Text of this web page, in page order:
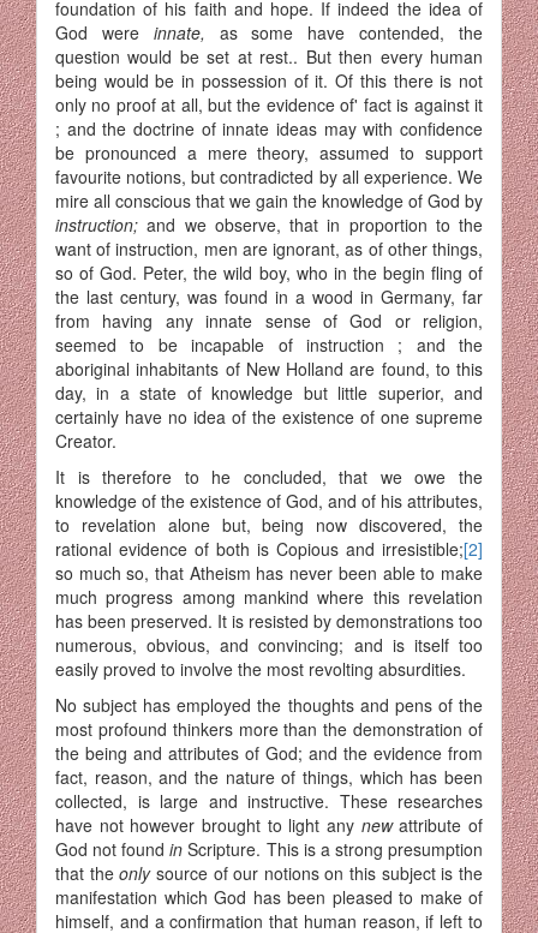
foundation of his faith and hope. If indeed the idea of
God were innate, as some have contended, the
question would be set at rest.. But then every human
being would be in possession of it. Of this there is not
only no proof at all, but the evidence of' fact is against it
; and the doctrine of innate ideas may with confidence
be pronounced a mere theory, assumed to support
favourite notions, but contradicted by all experience. We
mire all conscious that we gain the knowledge of God by
instruction;and we observe, that in proportion to the
want of instruction, men are ignorant, as of other things,
so of God. Peter, the wild boy, who in the begin fling of
the last century, was found in a wood in Germany, far
from having any innate sense of God or religion,
seemed to be incapable of instruction ; and the
aboriginal inhabitants of New Holland are found, to this
day, in a state of knowledge but little superior, and
certainly have no idea of the existence of one supreme
Creator.
It is therefore to he concluded, that we owe the
knowledge of the existence of God, and of his attributes,
to revelation alone but, being now discovered, the
rational evidence of both is Copious and irresistible;[2]
so much so, that Atheism has never been able to make
much progress among mankind where this revelation
has been preserved. It is resisted by demonstrations too
numerous, obvious, and convincing; and is itself too
easily proved to involve the most revolting absurdities.
No subject has employed the thoughts and pens of the
most profound thinkers more than the demonstration of
the being and attributes of God; and the evidence from
fact, reason, and the nature of things, which has been
collected, is large and instructive. These researches
have not however brought to light any newattribute of
God not foundinScripture. This is a strong presumption
that theonly source of our notions on this subject is the
manifestation which God has been pleased to make of
himself, and a confirmation that human reason, if left to